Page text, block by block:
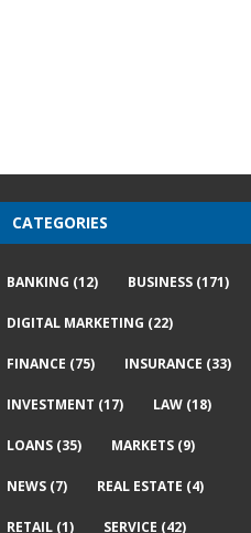
CATEGORIES
BANKING (12) BUSINESS(171)
DIGITAL MARKETING (22)
FINANCE (75) INSURANCE (33)
INVESTMENT (17) LAW(18)
LOANS(35) MARKETS(9)
NEWS(7) REAL ESTATE (4)
RETAIL(1) SERVICE (42)